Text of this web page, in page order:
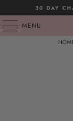
30 DAY
MENU